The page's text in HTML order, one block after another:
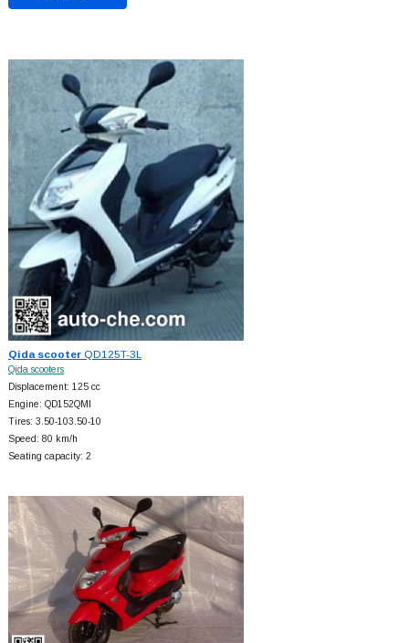
Qida scooterQD125T-3L
Qida scooters
Displacement: 125 cc
Engine: QD152QMI
Tires: 3.50-103.50-10
Speed: 80 km/h
Seating capacity: 2